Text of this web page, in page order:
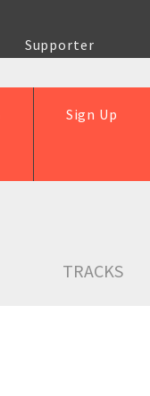
Supporter
Sign Up
TRACKS